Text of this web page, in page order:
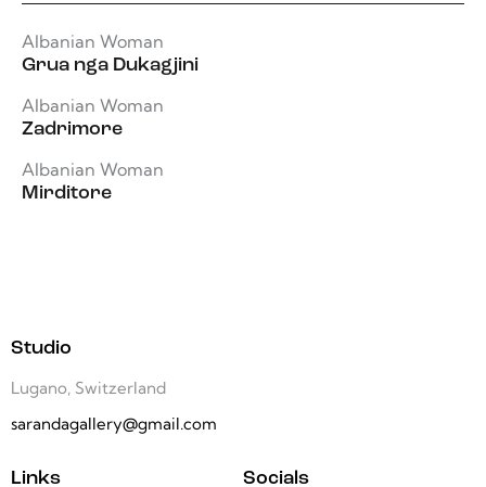
Albanian Woman
Grua nga Dukagjini
Albanian Woman
Zadrimore
Albanian Woman
Mirditore
Studio
Lugano, Switzerland
sarandagallery@gmail.com
Links Socials